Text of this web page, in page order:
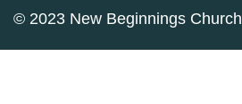
© 2023 New Beginnings Church